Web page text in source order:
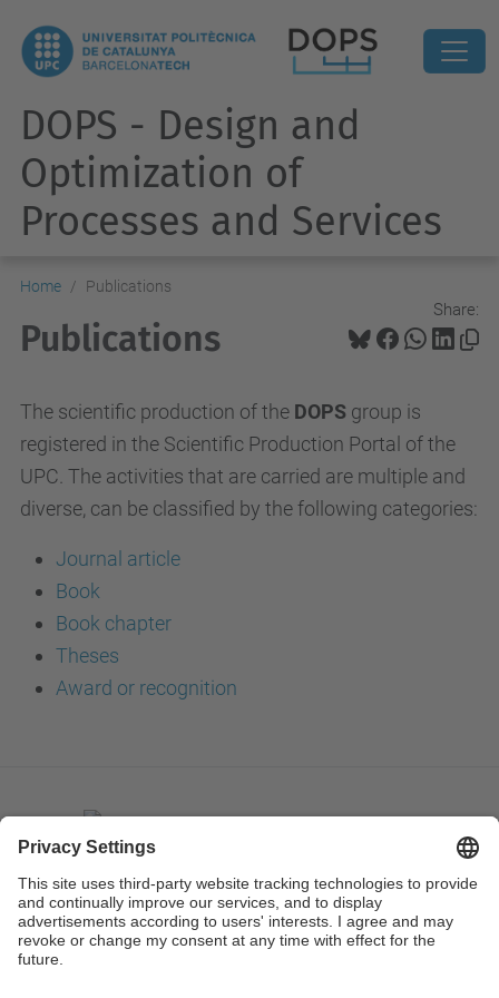
DOPS - Design and
Optimization of
Processes and Services
Home Publications
Share:
Publications
The scientific production of the DOPS group is
registered in the Scientific Production Portal of the
UPC. The activities that are carried are multiple and
diverse, can be classified by the following categories:
Journal article
Book
Book chapter
Theses
Award or recognition